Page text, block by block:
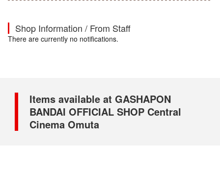
Shop Information / From Staff
There are currently no notifications.
Items available at GASHAPON
BANDAI OFFICIAL SHOP Central
Cinema Omuta